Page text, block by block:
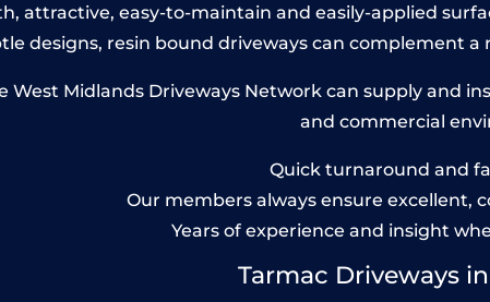
attractive, easy-to-maintain and easily-applied
designs, resin bound driveways can complement
West Midlands Driveways Network can supply and
and commercial
Quick turnaround and
Our members always ensure excellent,
Years of experience and insight
Tarmac Driveways